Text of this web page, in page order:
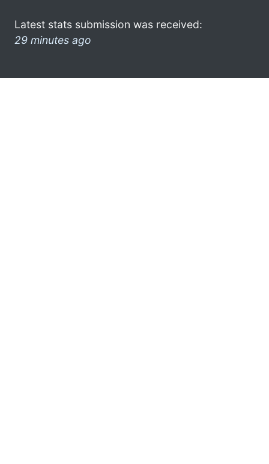
Latest stats submission was received:
29 minutes ago